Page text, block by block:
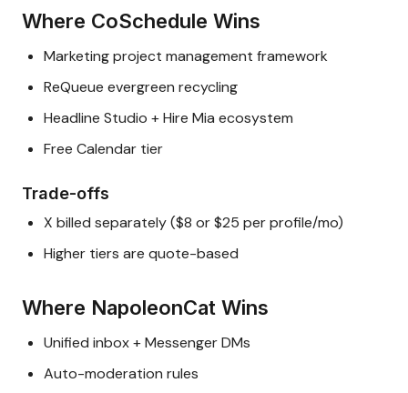
Where CoSchedule Wins
Marketing project management framework
ReQueue evergreen recycling
Headline Studio + Hire Mia ecosystem
Free Calendar tier
Trade-offs
X billed separately ($8 or $25 per profile/mo)
Higher tiers are quote-based
Where NapoleonCat Wins
Unified inbox + Messenger DMs
Auto-moderation rules